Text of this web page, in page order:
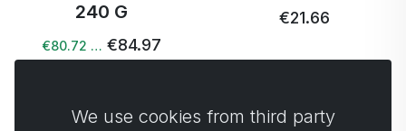
240 G
€80.72 … €84.97
€21.66
We use cookies from third party